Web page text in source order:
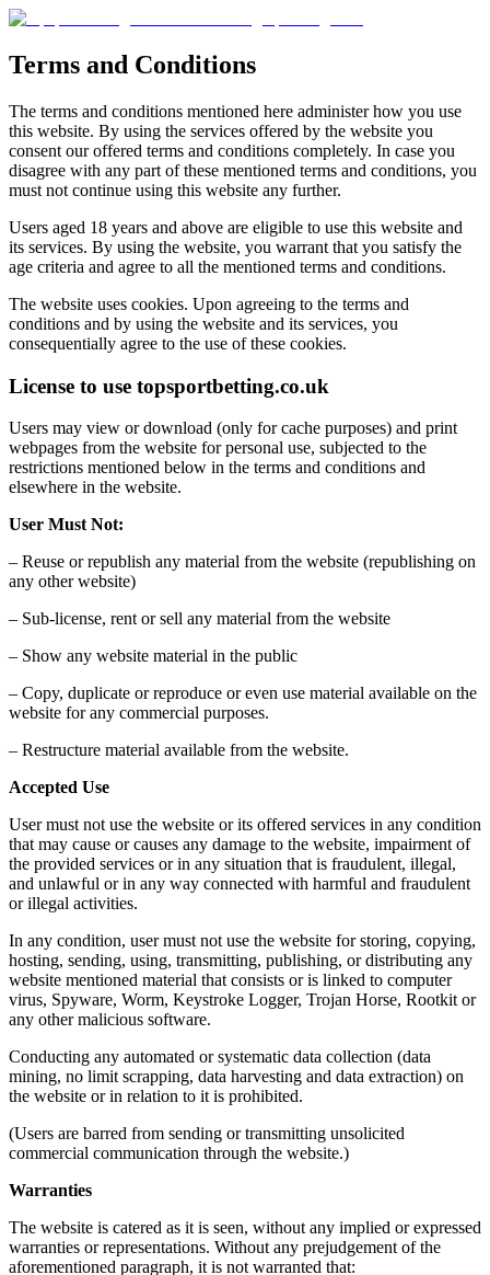
Terms and Conditions
The terms and conditions mentioned here administer how you use
this website. By using the services offered by the website you
consent our offered terms and conditions completely. In case you
disagree with any part of these mentioned terms and conditions, you
must not continue using this website any further.
Users aged 18 years and above are eligible to use this website and
its services. By using the website, you warrant that you satisfy the
age criteria and agree to all the mentioned terms and conditions.
The website uses cookies. Upon agreeing to the terms and
conditions and by using the website and its services, you
consequentially agree to the use of these cookies.
License to use topsportbetting.co.uk
Users may view or download (only for cache purposes) and print
webpages from the website for personal use, subjected to the
restrictions mentioned below in the terms and conditions and
elsewhere in the website.
User Must Not:
– Reuse or republish any material from the website (republishing on
any other website)
– Sub-license, rent or sell any material from the website
– Show any website material in the public
– Copy, duplicate or reproduce or even use material available on the
website for any commercial purposes.
– Restructure material available from the website.
Accepted Use
User must not use the website or its offered services in any condition
that may cause or causes any damage to the website, impairment of
the provided services or in any situation that is fraudulent, illegal,
and unlawful or in any way connected with harmful and fraudulent
or illegal activities.
In any condition, user must not use the website for storing, copying,
hosting, sending, using, transmitting, publishing, or distributing any
website mentioned material that consists or is linked to computer
virus, Spyware, Worm, Keystroke Logger, Trojan Horse, Rootkit or
any other malicious software.
Conducting any automated or systematic data collection (data
mining, no limit scrapping, data harvesting and data extraction) on
the website or in relation to it is prohibited.
(Users are barred from sending or transmitting unsolicited
commercial communication through the website.)
Warranties
The website is catered as it is seen, without any implied or expressed
warranties or representations. Without any prejudgement of the
aforementioned paragraph, it is not warranted that: